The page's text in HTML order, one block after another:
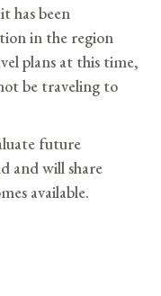
has been
in the region
plans at this time,
be traveling to
future
and will share
available.